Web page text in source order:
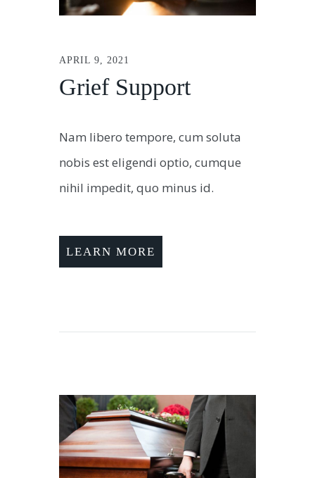
APRIL 9, 2021
Grief Support
Nam libero tempore, cum soluta
nobis est eligendi optio, cumque
nihil impedit, quo minus id.
LEARN MORE